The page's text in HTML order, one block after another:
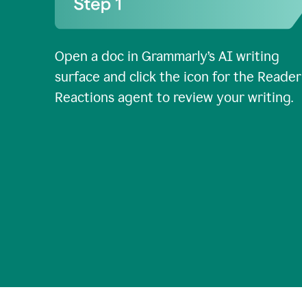
Open a doc in Grammarly’s AI writing
surface and click the icon for the Reader
Reactions agent to review your writing.